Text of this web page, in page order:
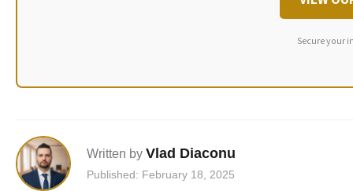
Secure your
Written by Vlad Diaconu
Published: February 18, 2025